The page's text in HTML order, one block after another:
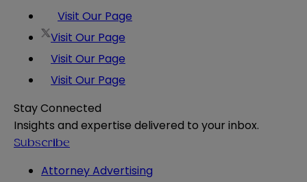
Visit Our Page
Visit Our Page
Visit Our Page
Visit Our Page
Stay Connected
Insights and expertise delivered to your inbox.
Subscribe
Attorney Advertising